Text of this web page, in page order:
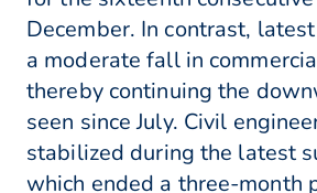
December. In contrast,
a moderate fall in
thereby continuing the
seen since July. Civil
stabilized during the latest
which ended a three-month